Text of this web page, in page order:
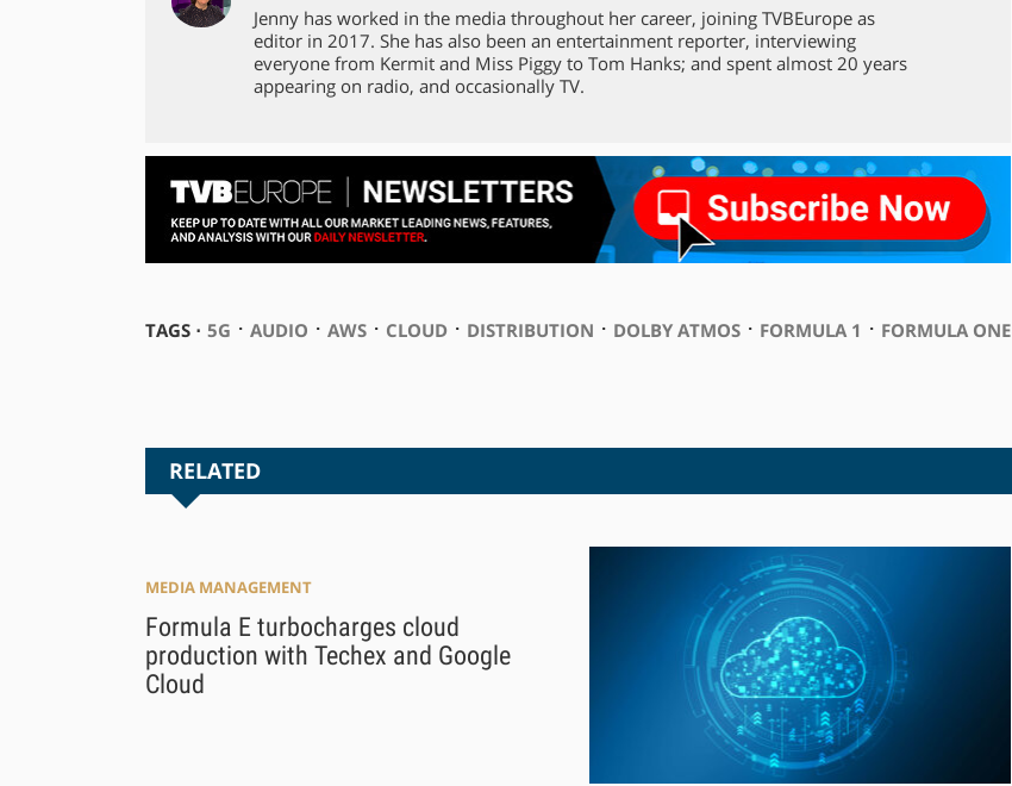
Jenny has worked in the media throughout her career, joining TVBEurope as
editor in 2017. She has also been an entertainment reporter, interviewing
everyone from Kermit and Miss Piggy to Tom Hanks; and spent almost 20 years
appearing on radio, and occasionally TV.
TAGS ⋅ 5G ⋅ AUDIO ⋅ AWS⋅ CLOUD⋅ DISTRIBUTION ⋅ DOLBY ATMOS⋅ FORMULA 1 ⋅ FORMULA ONE
RELATED
MEDIA MANAGEMENT
Formula E turbocharges cloud
production with Techex and Google
Cloud